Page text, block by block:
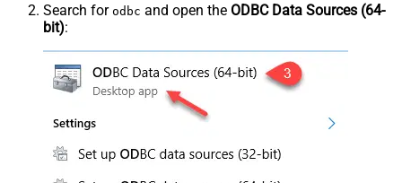
Search for odbc and open the ODBC Data Sources (64-
bit):